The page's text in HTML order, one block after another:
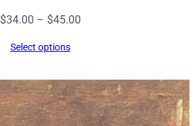
$34.00 – $45.00Price
$45.00
Select options